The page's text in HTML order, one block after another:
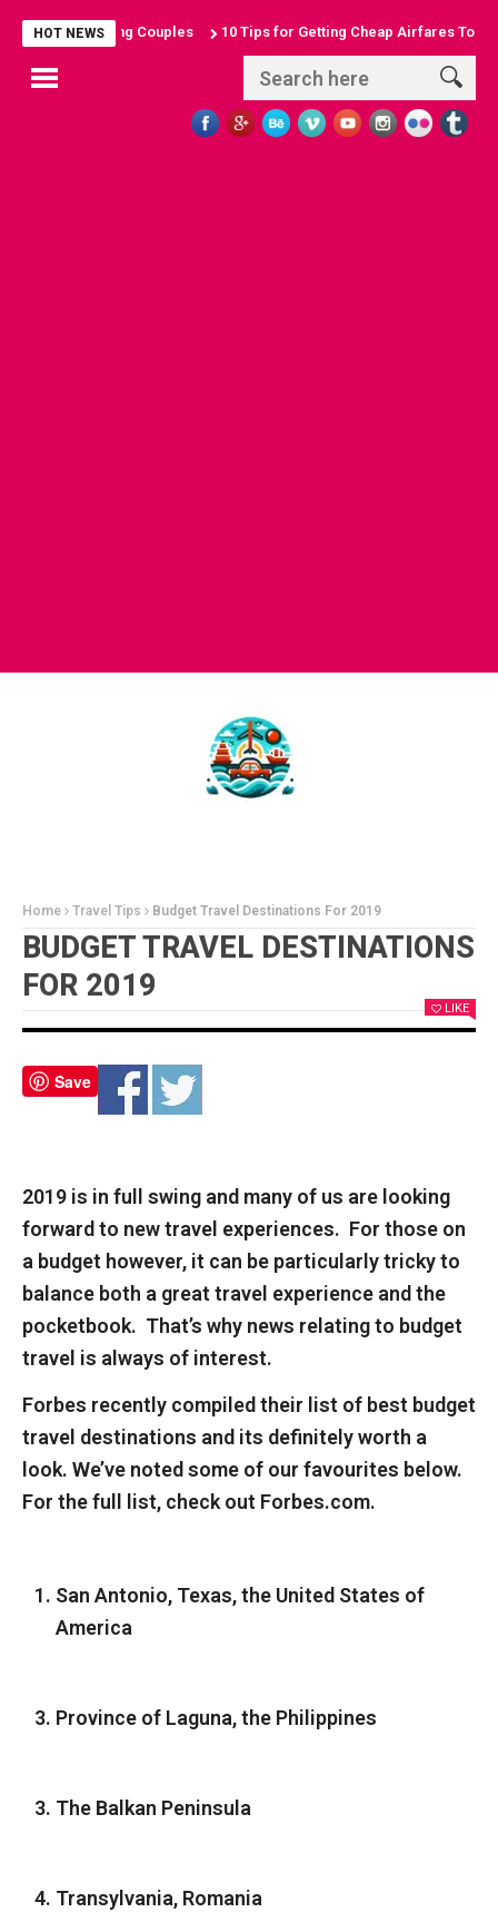
HOT NEWS
Sun-Seeking Couples 10 Tips for Getting Cheap Airfares To
Home Travel Tips Budget Travel Destinations For 2019
BUDGET TRAVEL DESTINATIONS
FOR 2019
LIKE
Save
2019 is in full swing and many of us are looking
forward to new travel experiences. For those on
a budget however, it can be particularly tricky to
balance both a great travel experience and the
pocketbook. That’s why news relating to budget
travel is always of interest.
Forbes recently compiled their list of best budget
travel destinations and its definitely worth a
look. We’ve noted some of our favourites below.
For the full list, check out Forbes.com.
San Antonio, Texas, the United States of
America
Province of Laguna, the Philippines
The Balkan Peninsula
Transylvania, Romania